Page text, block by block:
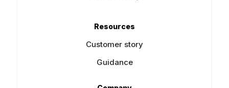
Resources
Customer story
Guidance